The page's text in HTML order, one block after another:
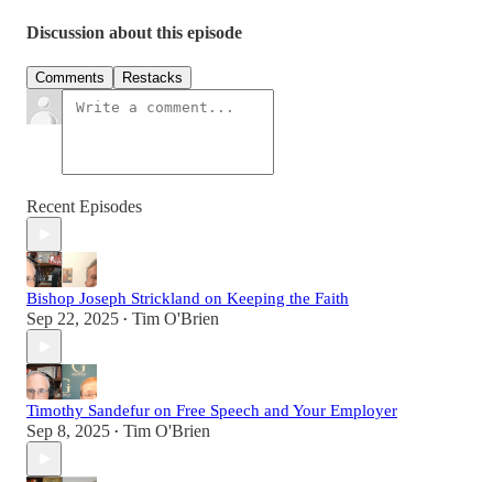
Discussion about this episode
Comments Restacks
Recent Episodes
Bishop Joseph Strickland on Keeping the Faith
Sep 22, 2025 • Tim O'Brien
Timothy Sandefur on Free Speech and Your Employer
Sep 8, 2025 • Tim O'Brien